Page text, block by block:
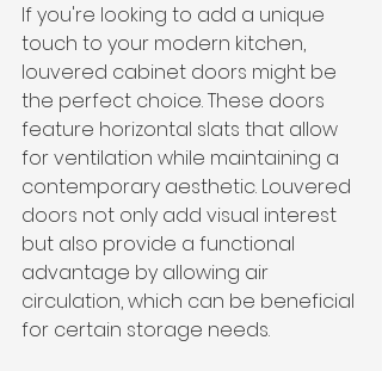
If you're looking to add a unique
touch to your modern kitchen,
louvered cabinet doors might be
the perfect choice. These doors
feature horizontal slats that allow
for ventilation while maintaining a
contemporary aesthetic. Louvered
doors not only add visual interest
but also provide a functional
advantage by allowing air
circulation, which can be beneficial
for certain storage needs.